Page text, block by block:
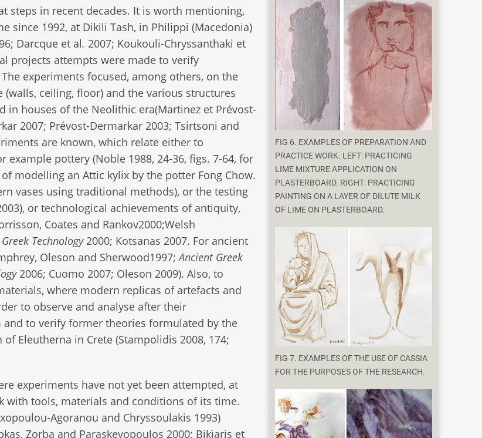
steps in recent decades. It is worth mentioning,
since 1992, at Dikili Tash, in Philippi (Macedonia)
Darcque et al. 2007; Koukouli-Chryssanthaki et
projects attempts were made to verify
experiments focused, among others, on the
ceiling, floor) and the various structures
in houses of the Neolithic era(Martinez et Prévost-
2007; Prévost-Dermarkar 2003; Tsirtsoni and
are known, which relate either to
pottery (Noble 1988, 24-36, figs. 7-64, for
modelling an Attic kylix by the potter Fong Chow.
vases using traditional methods), or the testing
or technological achievements of antiquity,
Coates and Rankov2000;Welsh
Technology 2000; Kotsanas 2007. For ancient
Oleson and Sherwood1997;Ancient Greek
2006; Cuomo 2007; Oleson 2009). Also, to
where modern replicas of artefacts and
to observe and analyse after their
to verify former theories formulated by the
Eleutherna in Crete (Stampolidis 2008, 174;
experiments have not yet been attempted, at
tools, materials and conditions of its time.
Agoranou and Chryssoulakis 1993)
Zorba and Paraskevopoulos 2000; Bikiaris et
FIG 6. EXAMPLES OF PREPARATION AND
PRACTICE WORK. LEFT: PRACTICING
LIME MIXTURE APPLICATION ON
PLASTERBOARD. RIGHT: PRACTICING
PAINTING ON A LAYER OF DILUTE MILK
OF LIME ON PLASTERBOARD.
FIG 7. EXAMPLES OF THE USE OF CASSIA
FOR THE PURPOSES OF THE RESEARCH.